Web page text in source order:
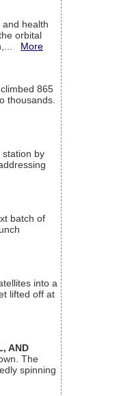
health
orbital
More
865
thousands.
station by
batch of
into a
lifted off at
AND
The
spinning